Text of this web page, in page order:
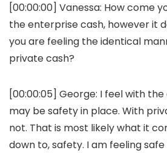
[00:00:00] Vanessa: How come
the enterprise cash, however it
you are feeling the identical
private cash?
[00:00:05] George: I feel with
may be safety in place. With
not. That is most likely what it
down to, safety. I am feeling